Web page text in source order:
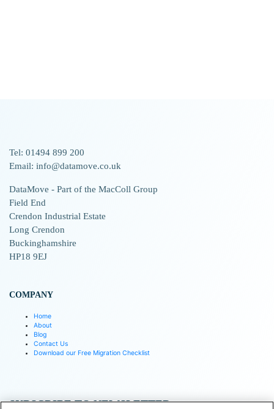
Tel: 01494 899 200
Email: info@datamove.co.uk
DataMove - Part of the MacColl Group
Field End
Crendon Industrial Estate
Long Crendon
Buckinghamshire
HP18 9EJ
COMPANY
Home
About
Blog
Contact Us
Download our Free Migration Checklist
SUBSCRIBE TO NEWSLETTER